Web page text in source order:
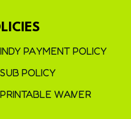
INDY PAYMENT POLICY
SUB POLICY
PRINTABLE WAIVER